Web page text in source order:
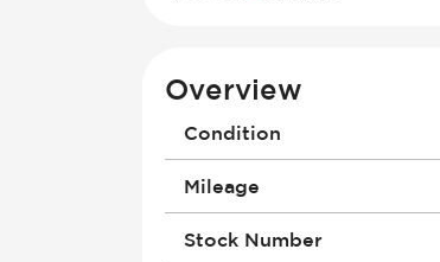
Overview
Condition
Mileage
Stock Number